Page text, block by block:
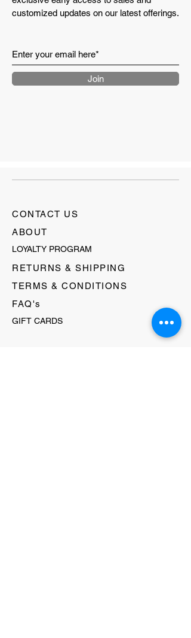
customized updates on our latest offerings.
Join
CONTACT US
ABOUT
LOYALTY PROGRAM
RETURNS & SHIPPING
TERMS & CONDITIONS
FAQ's
GIFT CARDS